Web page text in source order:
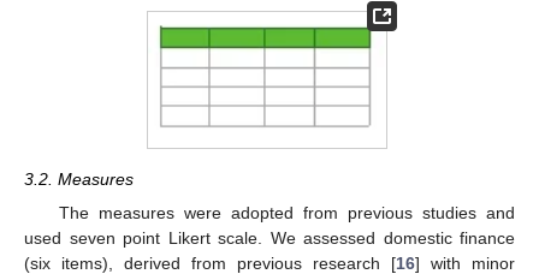
3.2. Measures
The measures were adopted from previous studies and
used seven point Likert scale. We assessed domestic finance
(six items), derived from previous research [16] with minor